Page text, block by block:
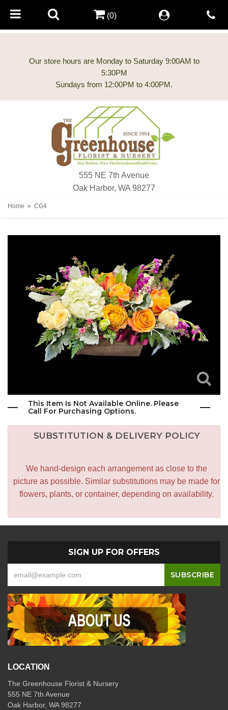
Our store hours are Monday to Saturday 9:00AM to
5:30PM
555 NE 7th Avenue
Oak Harbor, WA 98277
(0)
Home CG4
This Item Is Not Available Online. Please
Call For Purchasing Options.
SUBSTITUTION & DELIVERY POLICY
We hand-design each arrangement as close to the
picture as possible. Similar substitutions may be made for
flowers, plants, or container, depending on availability.
SIGN UP FOR OFFERS
LOCATION
The Greenhouse Florist & Nursery
555 NE 7th Avenue
Oak Harbor, WA 98277